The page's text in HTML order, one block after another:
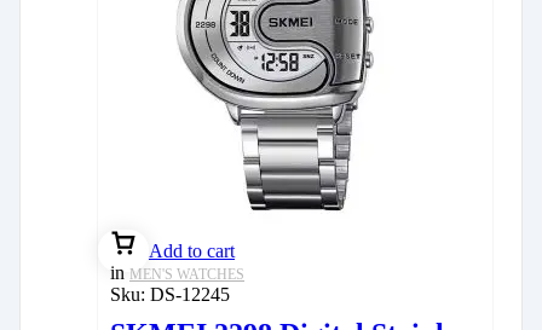
Add to cart
in MEN'S WATCHES
Sku: DS-12245